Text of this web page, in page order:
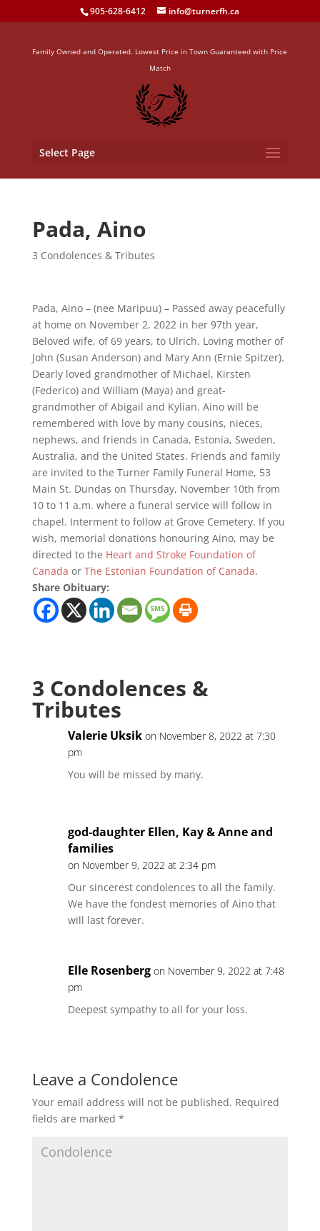
905-628-6412 info@turnerfh.ca
Family Owned and Operated. Lowest Price in Town Guaranteed with Price
Match
Select Page
Pada, Aino
3 Condolences & Tributes
Pada, Aino – (nee Maripuu) – Passed away peacefully
at home on November 2, 2022 in her 97th year,
Beloved wife, of 69 years, to Ulrich. Loving mother of
John (Susan Anderson) and Mary Ann (Ernie Spitzer).
Dearly loved grandmother of Michael, Kirsten
(Federico) and William (Maya) and great-
grandmother of Abigail and Kylian. Aino will be
remembered with love by many cousins, nieces,
nephews, and friends in Canada, Estonia, Sweden,
Australia, and the United States. Friends and family
are invited to the Turner Family Funeral Home, 53
Main St. Dundas on Thursday, November 10th from
10 to 11 a.m. where a funeral service will follow in
chapel. Interment to follow at Grove Cemetery. If you
wish, memorial donations honouring Aino, may be
directed to the Heart and Stroke Foundation of
Canada or The Estonian Foundation of Canada.
Share Obituary:
3 Condolences &
Tributes
Valerie Uksik on November 8, 2022 at 7:30
pm
You will be missed by many.
god-daughter Ellen, Kay & Anne and
families
on November 9, 2022 at 2:34 pm
Our sincerest condolences to all the family.
We have the fondest memories of Aino that
will last forever.
Elle Rosenberg on November 9, 2022 at 7:48
pm
Deepest sympathy to all for your loss.
Leave a Condolence
Your email address will not be published. Required
fields are marked *